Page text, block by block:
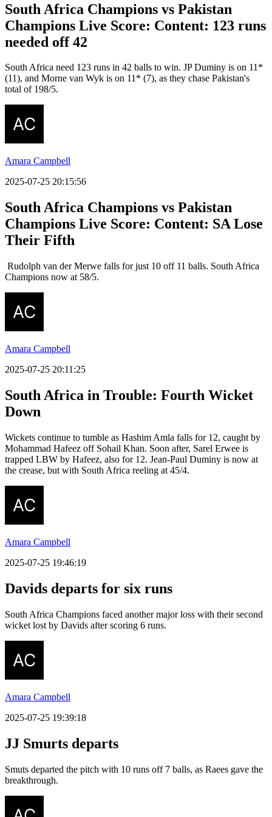
South Africa Champions vs Pakistan
Champions Live Score: Content: 123 runs
needed off 42
South Africa need 123 runs in 42 balls to win. JP Duminy is on 11*
(11), and Morne van Wyk is on 11* (7), as they chase Pakistan's
total of 198/5.
Amara Campbell
2025-07-25 20:15:56
South Africa Champions vs Pakistan
Champions Live Score: Content: SA Lose
Their Fifth
Rudolph van der Merwe falls for just 10 off 11 balls. South Africa
Champions now at 58/5.
Amara Campbell
2025-07-25 20:11:25
South Africa in Trouble: Fourth Wicket
Down
Wickets continue to tumble as Hashim Amla falls for 12, caught by
Mohammad Hafeez off Sohail Khan. Soon after, Sarel Erwee is
trapped LBW by Hafeez, also for 12. Jean-Paul Duminy is now at
the crease, but with South Africa reeling at 45/4.
Amara Campbell
2025-07-25 19:46:19
Davids departs for six runs
South Africa Champions faced another major loss with their second
wicket lost by Davids after scoring 6 runs.
Amara Campbell
2025-07-25 19:39:18
JJ Smurts departs
Smuts departed the pitch with 10 runs off 7 balls, as Raees gave the
breakthrough.